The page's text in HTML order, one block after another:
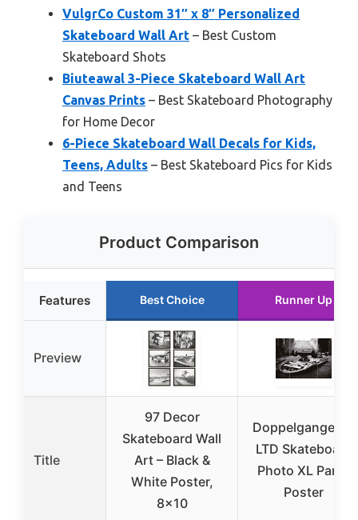
VulgrCo Custom 31″ x 8″ Personalized
Skateboard Wall Art – Best Custom
Skateboard Shots
Biuteawal 3-Piece Skateboard Wall Art
Canvas Prints – Best Skateboard Photography
for Home Decor
6-Piece Skateboard Wall Decals for Kids,
Teens, Adults – Best Skateboard Pics for Kids
and Teens
Product Comparison
Features Best Choice Runner Up
Preview
Title
97 Decor
Skateboard Wall
Art – Black &
White Poster,
8×10
Doppelganger33
LTD Skateboard
Photo XL Panel
Poster